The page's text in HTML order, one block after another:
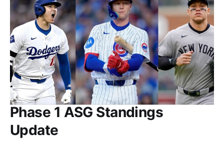
Phase 1 ASG Standings
Update